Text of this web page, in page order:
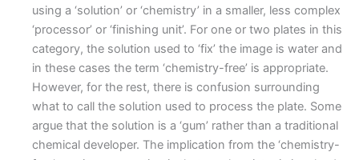
using a ‘solution’ or ‘chemistry’ in a smaller, less complex
‘processor’ or ‘finishing unit’. For one or two plates in this
category, the solution used to ‘fix’ the image is water and
in these cases the term ‘chemistry-free’ is appropriate.
However, for the rest, there is confusion surrounding
what to call the solution used to process the plate. Some
argue that the solution is a ‘gum’ rather than a traditional
chemical developer. The implication from the ‘chemistry-